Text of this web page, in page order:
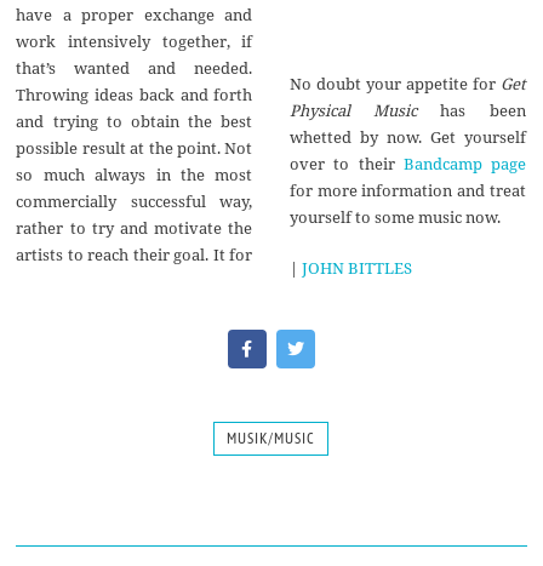
have a proper exchange and
work intensively together, if
that’s wanted and needed.
Throwing ideas back and forth
and trying to obtain the best
possible result at the point. Not
so much always in the most
commercially successful way,
rather to try and motivate the
artists to reach their goal. It for
No doubt your appetite for Get
Physical Musichas been
whetted by now. Get yourself
over to their Bandcamp page
for more information and treat
yourself to some music now.
| JOHN BITTLES
MUSIK/MUSIC